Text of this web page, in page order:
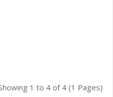
1 to 4 of 4 (1 Pages)